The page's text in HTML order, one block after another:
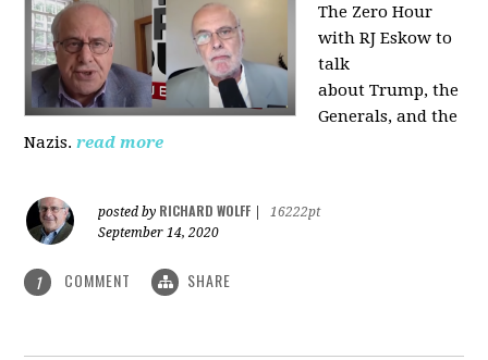
The Zero Hour
with RJ Eskow to
talk
about Trump, the
Generals, and the
Nazis. read more
posted by RICHARD WOLFF
16222pt
September 14, 2020
1 COMMENT SHARE